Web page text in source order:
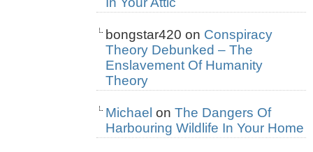
bongstar420 on Conspiracy
Theory Debunked – The
Enslavement Of Humanity
Theory
Michael on The Dangers Of
Harbouring Wildlife In Your Home